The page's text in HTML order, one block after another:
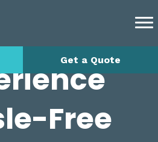
Get a Quote
Free